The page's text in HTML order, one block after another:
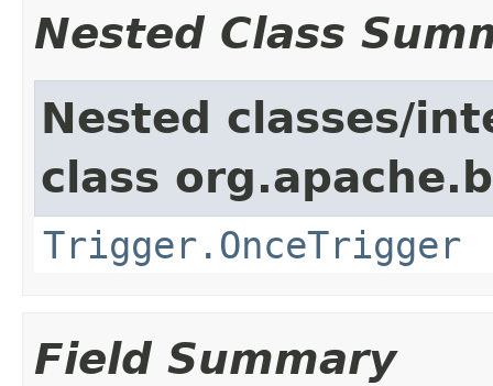
Nested Class
Nested classes/
class
Trigger.OnceTrigger
Field Summary